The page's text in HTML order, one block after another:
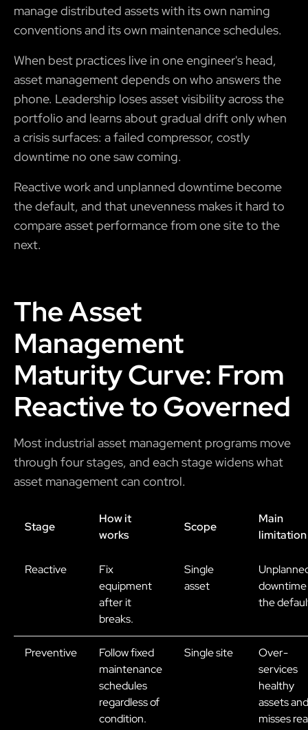
manage distributed assets with its own naming
conventions and its own maintenance schedules.
When best practices live in one engineer's head,
asset management depends on who answers the
phone. Leadership loses asset visibility across the
portfolio and learns about gradual drift only when
a crisis surfaces: a failed compressor, costly
downtime no one saw coming.
Reactive work and unplanned downtime become
the default, and that unevenness makes it hard to
compare asset performance from one site to the
next.
The Asset
Management
Maturity Curve: From
Reactive to Governed
Most industrial asset management programs move
through four stages, and each stage widens what
asset management can control.
Stage
How it
works
Scope
Main
limitation
Reactive
Fix
equipment
after it
breaks.
Single
asset
downtime
the
Preventive
Follow fixed
maintenance
schedules
regardless of
condition.
Single site
Over-
services
healthy
assets and
misses